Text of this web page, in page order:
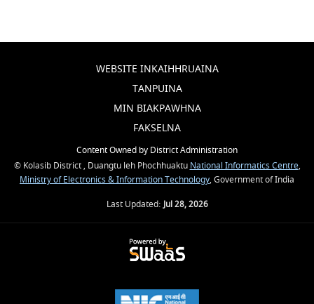
WEBSITE INKAIHHRUAINA
TANPUINA
MIN BIAKPAWHNA
FAKSELNA
Content Owned by District Administration
© Kolasib District , Duangtu leh Phochhuaktu National Informatics Centre,
Ministry of Electronics & Information Technology, Government of India
Last Updated:Jul 28, 2026